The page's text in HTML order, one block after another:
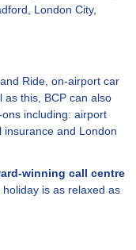
London City,
Ride, on-airport car
as this, BCP can also
including: airport
and London
winning call centre
is as relaxed as